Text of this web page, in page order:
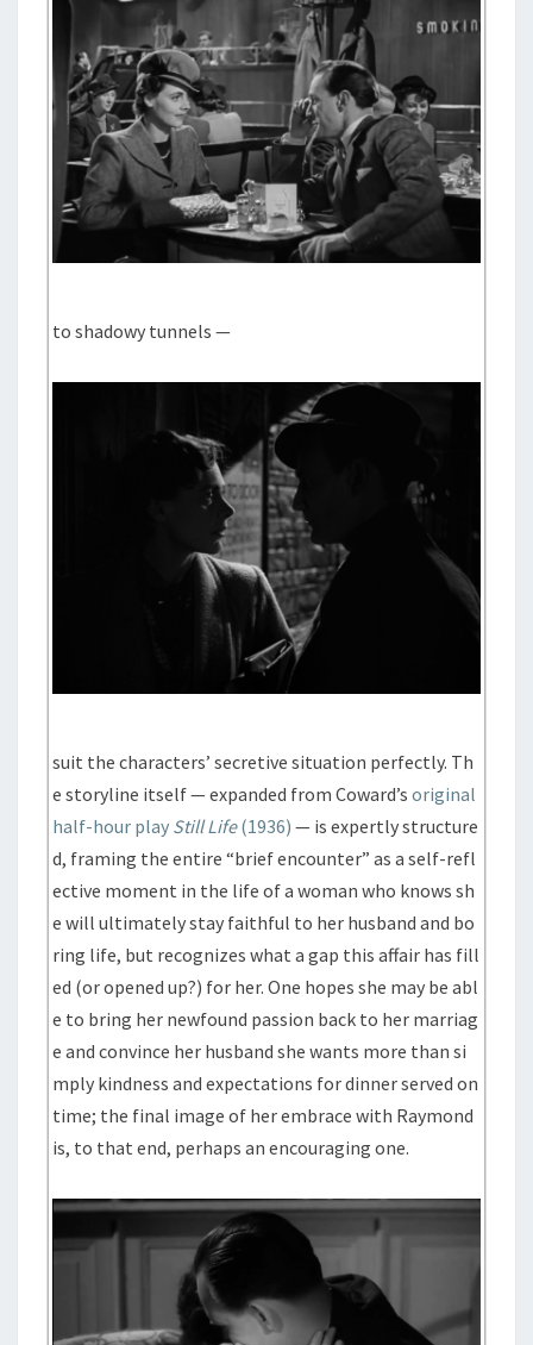
to shadowy tunnels —
suit the characters’ secretive situation perfectly. Th
e storyline itself — expanded from Coward’soriginal
half-hour play Still Life(1936) — is expertly structure
d, framing the entire “brief encounter” as a self-refl
ective moment in the life of a woman who knows sh
e will ultimately stay faithful to her husband and bo
ring life, but recognizes what a gap this affair has fill
ed (or opened up?) for her. One hopes she may be abl
e to bring her newfound passion back to her marriag
e and convince her husband she wants more than si
mply kindness and expectations for dinner served on
time; the final image of her embrace with Raymond
is, to that end, perhaps an encouraging one.